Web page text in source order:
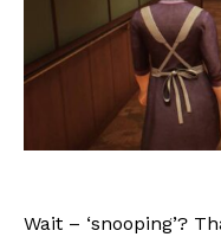
Wait – ‘snooping’?